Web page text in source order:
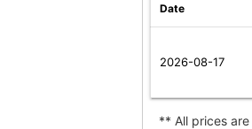
Date
2026-08-17
** All prices